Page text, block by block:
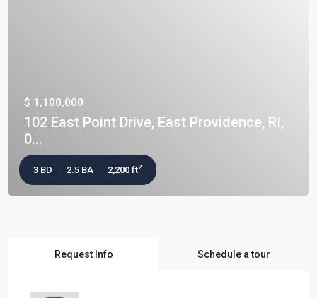
$ 1,100,000
102 East Point Drive, East Providence, RI,
0...
3 BD 2.5 BA 2,200 ft2
Request Info Schedule a tour